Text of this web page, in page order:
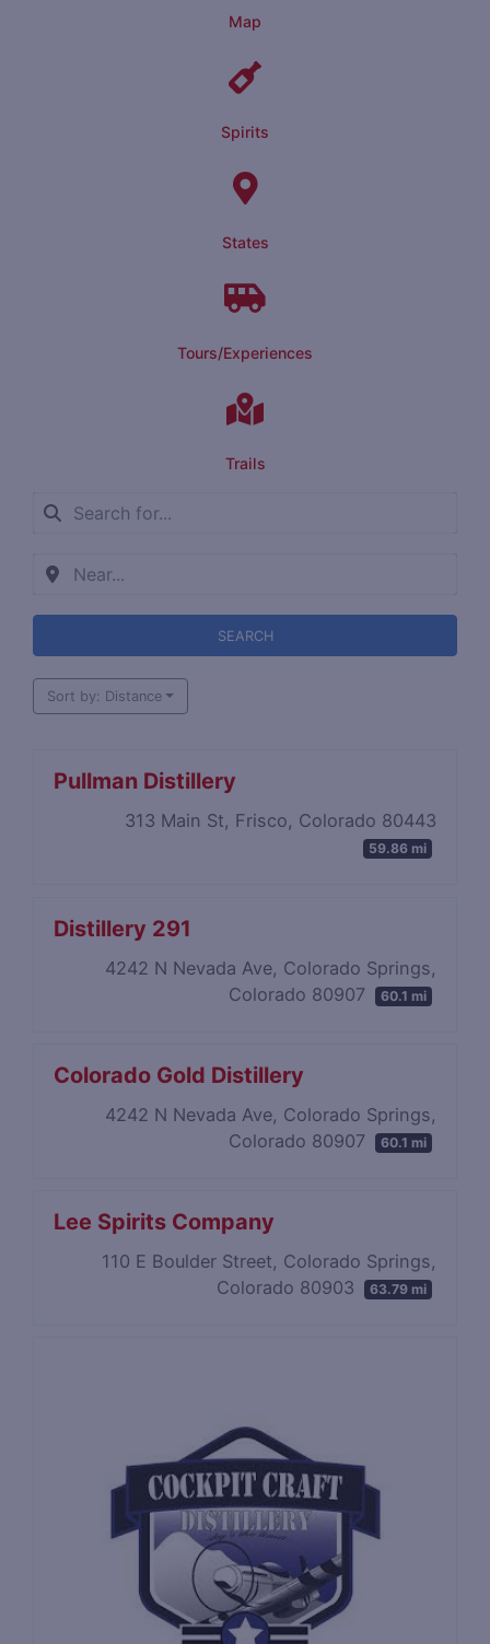
Map
Spirits
States
Tours/Experiences
Trails
SEARCH
Sort by: Distance
Pullman Distillery
313 Main St, Frisco, Colorado 80443
59.86 mi
Distillery 291
4242 N Nevada Ave, Colorado Springs,
Colorado 80907
60.1 mi
Colorado Gold Distillery
4242 N Nevada Ave, Colorado Springs,
Colorado 80907
60.1 mi
Lee Spirits Company
110 E Boulder Street, Colorado Springs,
Colorado 80903
63.79 mi